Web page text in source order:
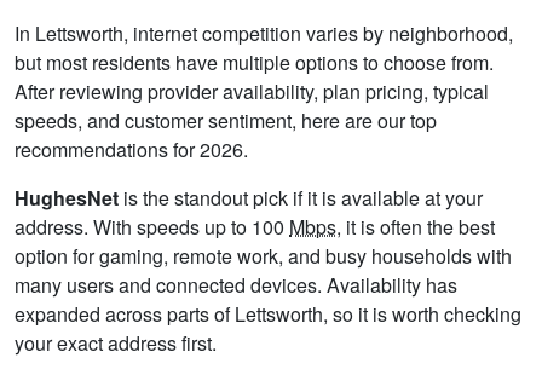
In Lettsworth, internet competition varies by neighborhood,
but most residents have multiple options to choose from.
After reviewing provider availability, plan pricing, typical
speeds, and customer sentiment, here are our top
recommendations for 2026.
HughesNet is the standout pick if it is available at your
address. With speeds up to 100 Mbps, it is often the best
option for gaming, remote work, and busy households with
many users and connected devices. Availability has
expanded across parts of Lettsworth, so it is worth checking
your exact address first.